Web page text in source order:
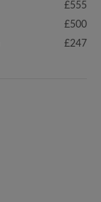
£555
£500
£247